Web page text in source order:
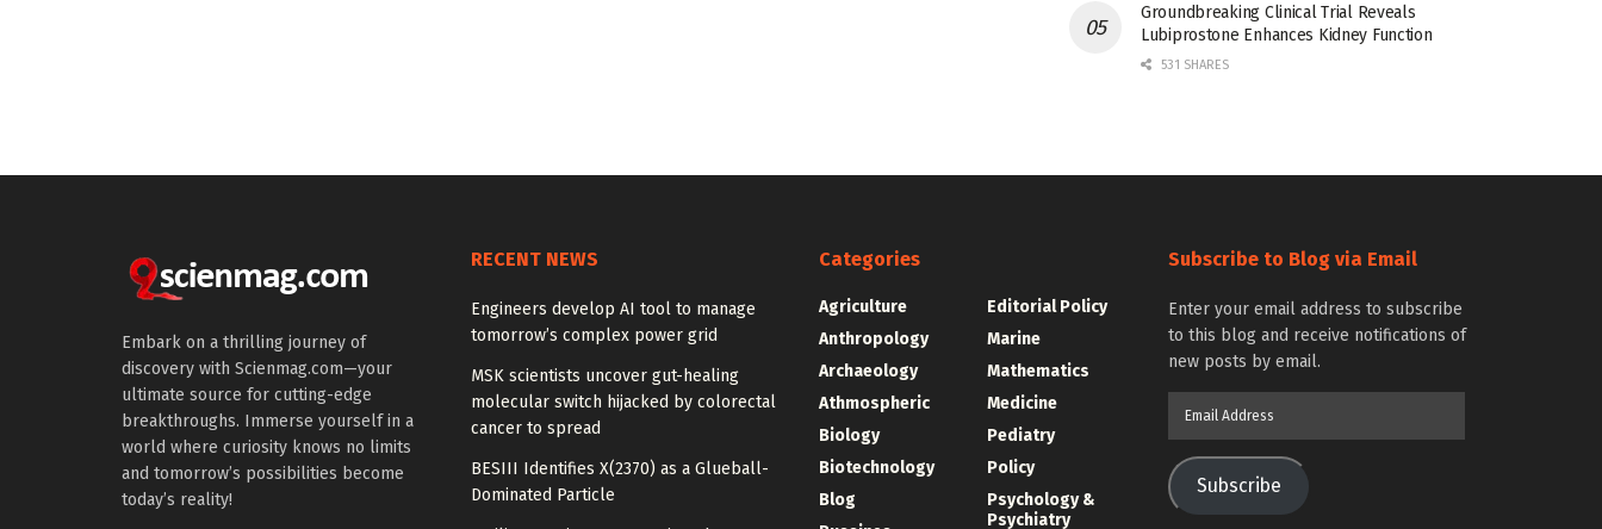
Groundbreaking Clinical Trial Reveals
Lubiprostone Enhances Kidney Function
531 SHARES
Embark on a thrilling journey of
discovery with Scienmag.com—your
ultimate source for cutting-edge
breakthroughs. Immerse yourself in a
world where curiosity knows no limits
and tomorrow’s possibilities become
today’s reality!
RECENT NEWS
Engineers develop AI tool to manage
tomorrow’s complex power grid
MSK scientists uncover gut-healing
molecular switch hijacked by colorectal
cancer to spread
BESIII Identifies X(2370) as a Glueball-
Dominated Particle
Categories
Agriculture
Anthropology
Archaeology
Athmospheric
Biology
Biotechnology
Blog
Editorial Policy
Marine
Mathematics
Medicine
Pediatry
Policy
Psychology &
Psychiatry
Subscribe to Blog via Email
Enter your email address to subscribe
to this blog and receive notifications of
new posts by email.
Subscribe